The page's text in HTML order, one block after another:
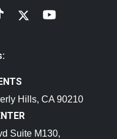
Hills, CA 90210
Suite M130,